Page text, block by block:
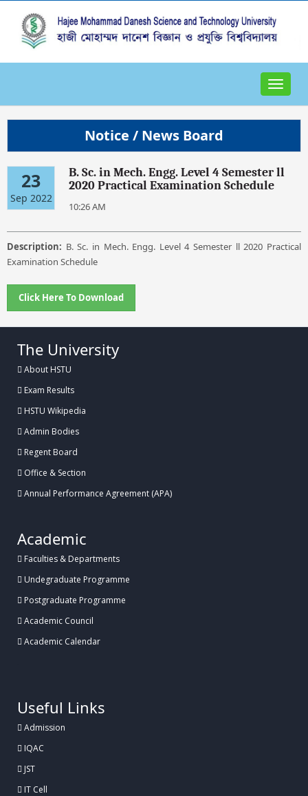
Toggle
Notice / News Board
23
Sep 2022
B. Sc. in Mech. Engg. Level 4 Semester ll
2020 Practical Examination Schedule
10:26 AM
Description: B. Sc. in Mech. Engg. Level 4 Semester ll 2020 Practical
Examination Schedule
Click Here To Download
The University
About HSTU
Exam Results
HSTU Wikipedia
Admin Bodies
Regent Board
Office & Section
Annual Performance Agreement (APA)
Academic
Faculties & Departments
Undegraduate Programme
Postgraduate Programme
Academic Council
Academic Calendar
Useful Links
Admission
IQAC
JST
IT Cell